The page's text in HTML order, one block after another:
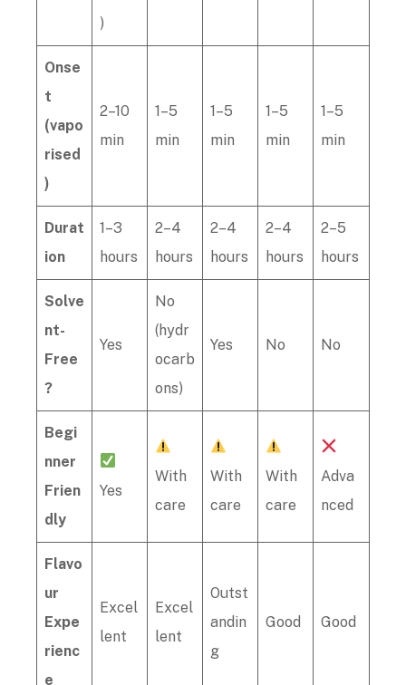
)
Onse
t
(vapo
rised
)
2–10
min
1–5
min
1–5
min
1–5
min
1–5
min
Durat
ion
1–3
hours
2–4
hours
2–4
hours
2–4
hours
2–5
hours
Solve
nt-
Free
?
Yes
No
(hydr
ocarb
ons)
Yes No No
Begi
nner
Frien
dly
Yes
With
care
With
care
With
care
Adva
nced
Flavo
ur
Expe
rienc
e
Excel
lent
Excel
lent
Outst
andin
g
Good Good